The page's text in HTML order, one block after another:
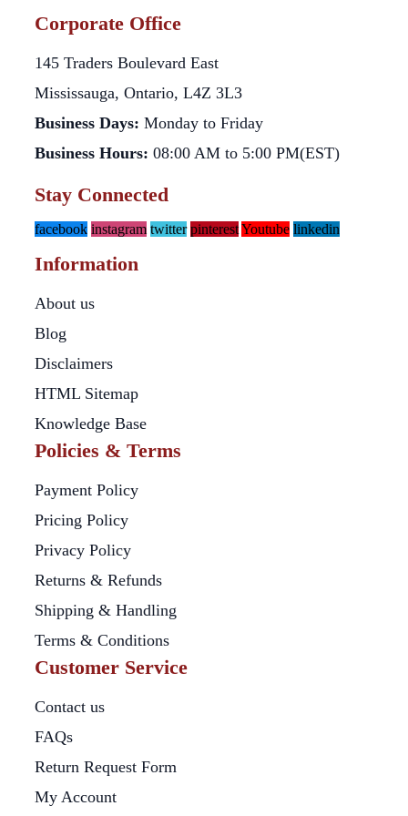
Corporate Office
145 Traders Boulevard East
Mississauga, Ontario, L4Z 3L3
Business Days: Monday to Friday
Business Hours: 08:00 AM to 5:00 PM(EST)
Stay Connected
facebook instagram twitter pinterestYoutube linkedin
Information
About us
Blog
Disclaimers
HTML Sitemap
Knowledge Base
Policies & Terms
Payment Policy
Pricing Policy
Privacy Policy
Returns & Refunds
Shipping & Handling
Terms & Conditions
Customer Service
Contact us
FAQs
Return Request Form
My Account